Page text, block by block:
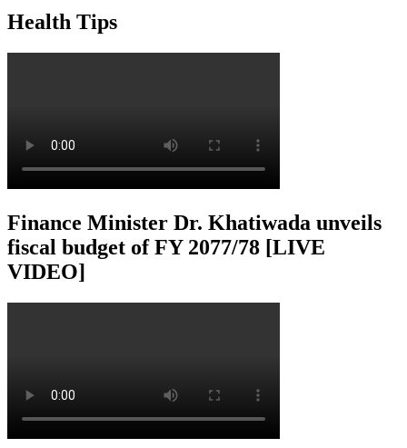
Health Tips
Finance Minister Dr. Khatiwada unveils
fiscal budget of FY 2077/78 [LIVE
VIDEO]